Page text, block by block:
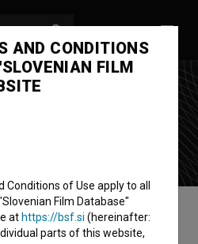
Comparot
AND CONDITIONS
FILM
of Use apply to all
Film Database"
at https://bsf.si (hereinafter:
parts of this website,